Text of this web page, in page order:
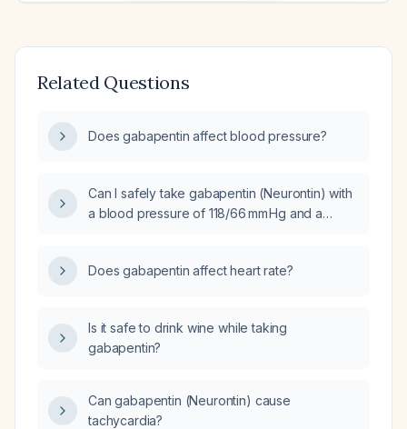
Related Questions
Does gabapentin affect blood pressure?
Can I safely take gabapentin (Neurontin) with
a blood pressure of 118/66 mm Hg and a
Does gabapentin affect heart rate?
Is it safe to drink wine while taking
gabapentin?
Can gabapentin (Neurontin) cause
tachycardia?